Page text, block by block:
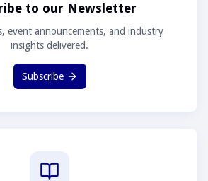
to our Newsletter
event announcements, and industry
insights delivered.
Subscribe